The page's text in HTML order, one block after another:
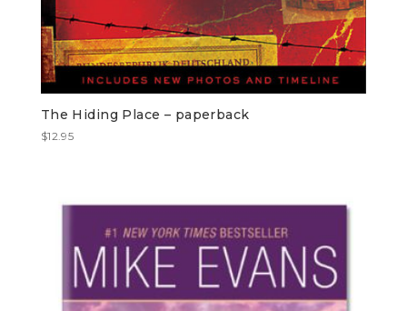
The Hiding Place – paperback
$12.95